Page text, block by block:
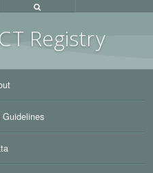
T Registry
Guidelines